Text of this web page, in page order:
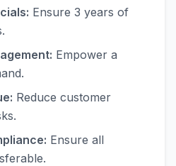
Ensure 3 years of
Empower a
Reduce customer
Ensure all